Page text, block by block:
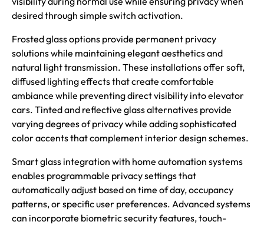
desired through simple switch activation.
Frosted glass options provide permanent privacy
solutions while maintaining elegant aesthetics and
natural light transmission. These installations offer soft,
diffused lighting effects that create comfortable
ambiance while preventing direct visibility into elevator
cars. Tinted and reflective glass alternatives provide
varying degrees of privacy while adding sophisticated
color accents that complement interior design schemes.
Smart glass integration with home automation systems
enables programmable privacy settings that
automatically adjust based on time of day, occupancy
patterns, or specific user preferences. Advanced systems
can incorporate biometric security features, touch-